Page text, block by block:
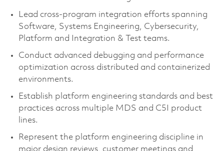
Lead cross‑program integration efforts spanning
Software, Systems Engineering, Cybersecurity,
Platform and Integration & Test teams.
Conduct advanced debugging and performance
optimization across distributed and containerized
environments.
Establish platform engineering standards and best
practices across multiple MDS and C5I product
lines.
Represent the platform engineering discipline in
major design reviews, customer meetings and